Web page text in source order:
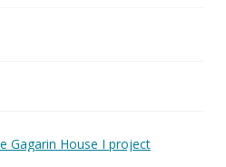
Gagarin House I project